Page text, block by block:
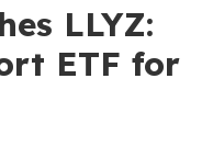
LLYZ:
ETF for